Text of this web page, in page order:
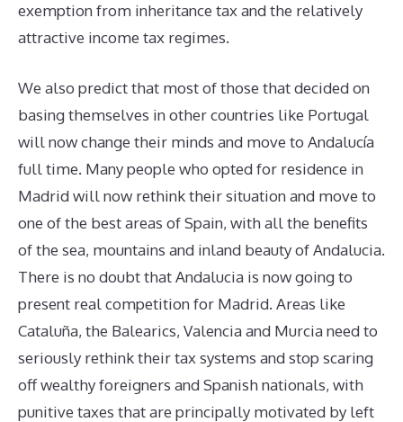
exemption from inheritance tax and the relatively
attractive income tax regimes.
We also predict that most of those that decided on
basing themselves in other countries like Portugal
will now change their minds and move to Andalucía
full time. Many people who opted for residence in
Madrid will now rethink their situation and move to
one of the best areas of Spain, with all the benefits
of the sea, mountains and inland beauty of Andalucia.
There is no doubt that Andalucia is now going to
present real competition for Madrid. Areas like
Cataluña, the Balearics, Valencia and Murcia need to
seriously rethink their tax systems and stop scaring
off wealthy foreigners and Spanish nationals, with
punitive taxes that are principally motivated by left